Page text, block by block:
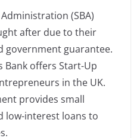
(SBA)
after due to their
government guarantee.
Bank offers Start-Up
in the UK.
provides small
low-interest loans to